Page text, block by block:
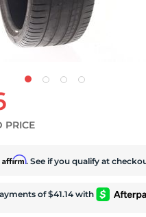
PRICE
Affirm. See if you qualify at